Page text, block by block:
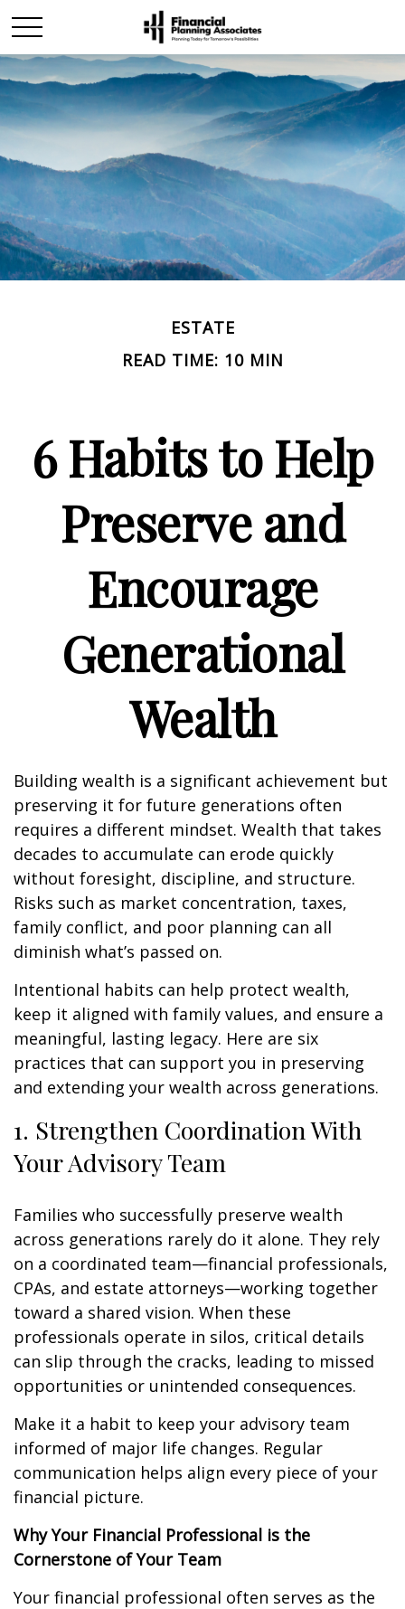
ESTATE
READ TIME: 10 MIN
6 Habits to Help
Preserve and
Encourage
Generational
Wealth
Building wealth is a significant achievement but
preserving it for future generations often
requires a different mindset. Wealth that takes
decades to accumulate can erode quickly
without foresight, discipline, and structure.
Risks such as market concentration, taxes,
family conflict, and poor planning can all
diminish what’s passed on.
Intentional habits can help protect wealth,
keep it aligned with family values, and ensure a
meaningful, lasting legacy. Here are six
practices that can support you in preserving
and extending your wealth across generations.
1. Strengthen Coordination With
Your Advisory Team
Families who successfully preserve wealth
across generations rarely do it alone. They rely
on a coordinated team—financial professionals,
CPAs, and estate attorneys—working together
toward a shared vision. When these
professionals operate in silos, critical details
can slip through the cracks, leading to missed
opportunities or unintended consequences.
Make it a habit to keep your advisory team
informed of major life changes. Regular
communication helps align every piece of your
financial picture.
Why Your Financial Professional is the
Cornerstone of Your Team
Your financial professional often serves as the